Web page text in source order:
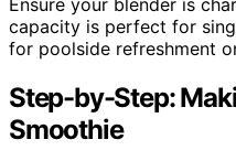
Ensure your blender is
capacity is perfect for
for poolside refreshment
Step-by-Step:
Smoothie